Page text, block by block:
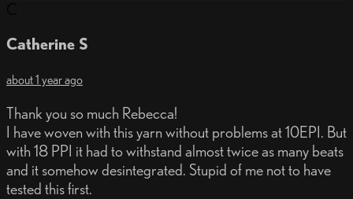
Catherine S
about 1 year ago
Thank you so much Rebecca!
I have woven with this yarn without problems at 10EPI. But
with 18 PPI it had to withstand almost twice as many beats
and it somehow desintegrated. Stupid of me not to have
tested this first.